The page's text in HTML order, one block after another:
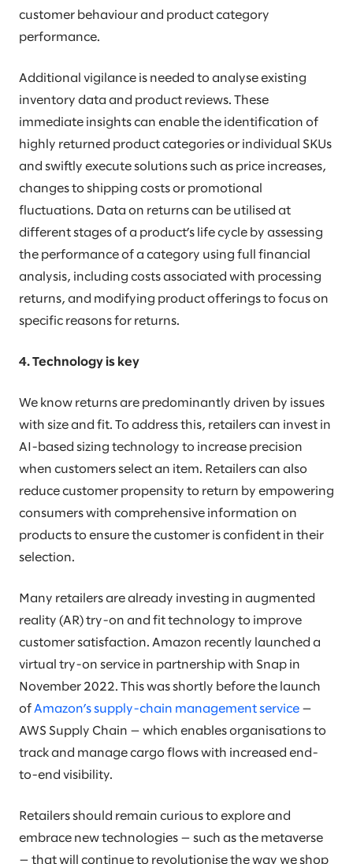
customer behaviour and product category
performance.
Additional vigilance is needed to analyse existing
inventory data and product reviews. These
immediate insights can enable the identification of
highly returned product categories or individual SKUs
and swiftly execute solutions such as price increases,
changes to shipping costs or promotional
fluctuations. Data on returns can be utilised at
different stages of a product’s life cycle by assessing
the performance of a category using full financial
analysis, including costs associated with processing
returns, and modifying product offerings to focus on
specific reasons for returns.
4. Technology is key
We know returns are predominantly driven by issues
with size and fit. To address this, retailers can invest in
AI-based sizing technology to increase precision
when customers select an item. Retailers can also
reduce customer propensity to return by empowering
consumers with comprehensive information on
products to ensure the customer is confident in their
selection.
Many retailers are already investing in augmented
reality (AR) try-on and fit technology to improve
customer satisfaction. Amazon recently launched a
virtual try-on service in partnership with Snap in
November 2022. This was shortly before the launch
of Amazon’s supply-chain management service —
AWS Supply Chain — which enables organisations to
track and manage cargo flows with increased end-
to-end visibility.
Retailers should remain curious to explore and
embrace new technologies — such as the metaverse
— that will continue to revolutionise the way we shop